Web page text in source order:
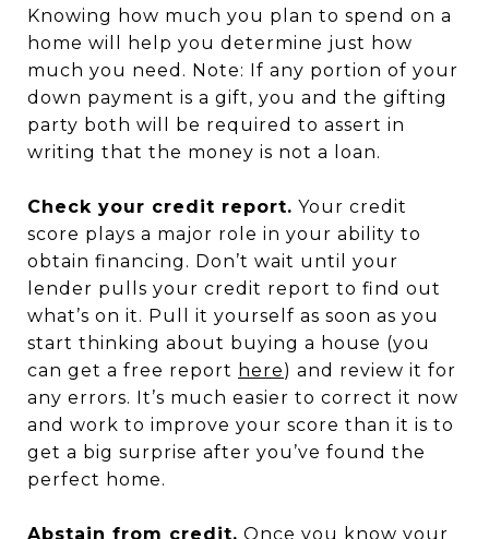
Knowing how much you plan to spend on a
home will help you determine just how
much you need. Note: If any portion of your
down payment is a gift, you and the gifting
party both will be required to assert in
writing that the money is not a loan.
Check your credit report. Your credit
score plays a major role in your ability to
obtain financing. Don’t wait until your
lender pulls your credit report to find out
what’s on it. Pull it yourself as soon as you
start thinking about buying a house (you
can get a free report here) and review it for
any errors. It’s much easier to correct it now
and work to improve your score than it is to
get a big surprise after you’ve found the
perfect home.
Abstain from credit. Once you know your